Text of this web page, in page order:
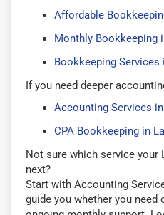
Affordable
Monthly Bookkeeping
Bookkeeping Services
If you need deeper
Accounting Services
CPA Bookkeeping in
Not sure which service your
next?
Start with Accounting
guide you whether you need